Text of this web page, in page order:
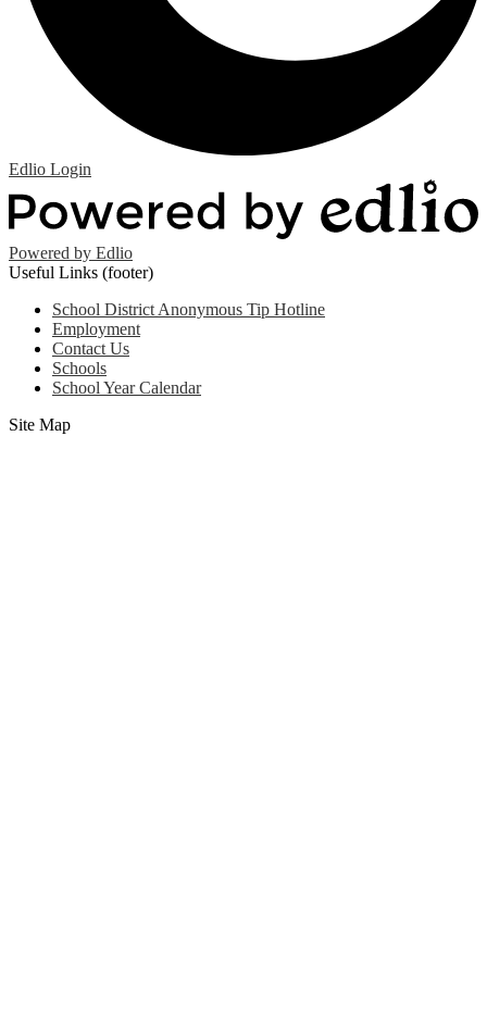
Edlio Login
Powered by Edlio
Useful Links (footer)
School District Anonymous Tip Hotline
Employment
Contact Us
Schools
School Year Calendar
Site Map